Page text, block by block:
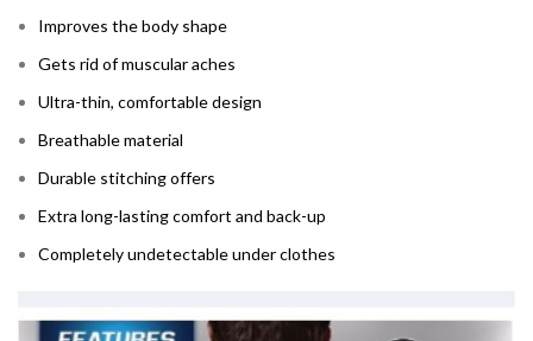
Improves the body shape
Gets rid of muscular aches
Ultra­­-thin, comfortable design
Breathable material
Durable stitching offers
Extra long-lasting comfort and back-up
Completely undetectable under clothes